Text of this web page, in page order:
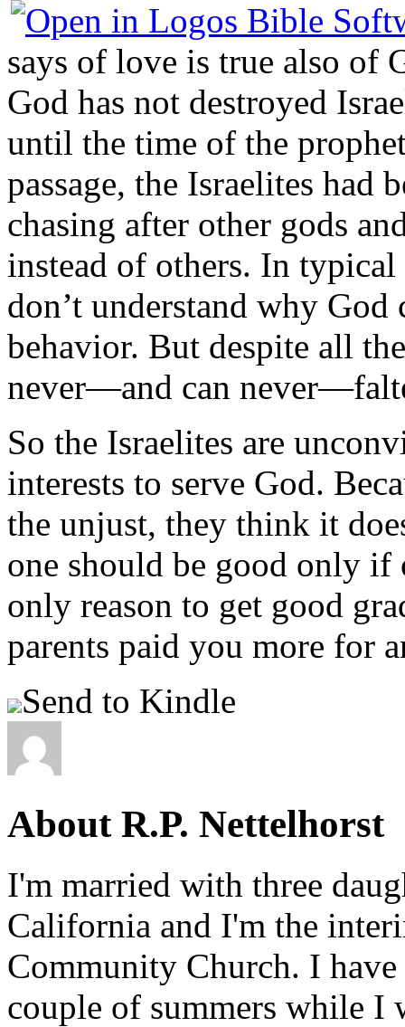
says of love is true also of
God has not destroyed
until the time of the
passage, the Israelites had
chasing after other gods
instead of others. In
don’t understand why
behavior. But despite all
never—and can
So the Israelites are
interests to serve God.
the unjust, they think it
one should be good only
only reason to get good
parents paid you more for
Send to Kindle
About R.P. Nettelhorst
I'm married with three
California and I'm the
Community Church. I
couple of summers while I